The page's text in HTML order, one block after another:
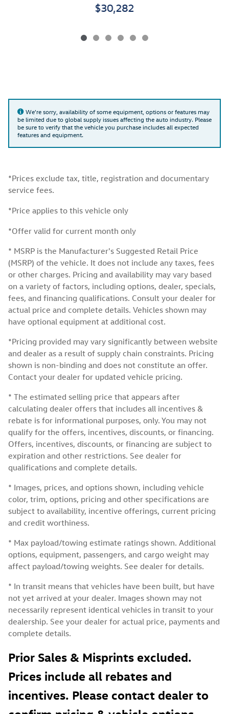
$30,282
We're sorry, availability of some equipment, options or features may
be limited due to global supply issues affecting the auto industry. Please
be sure to verify that the vehicle you purchase includes all expected
features and equipment.
*Prices exclude tax, title, registration and documentary
service fees.
*Price applies to this vehicle only
*Offer valid for current month only
* MSRP is the Manufacturer's Suggested Retail Price
(MSRP) of the vehicle. It does not include any taxes, fees
or other charges. Pricing and availability may vary based
on a variety of factors, including options, dealer, specials,
fees, and financing qualifications. Consult your dealer for
actual price and complete details. Vehicles shown may
have optional equipment at additional cost.
*Pricing provided may vary significantly between website
and dealer as a result of supply chain constraints. Pricing
shown is non-binding and does not constitute an offer.
Contact your dealer for updated vehicle pricing.
* The estimated selling price that appears after
calculating dealer offers that includes all incentives &
rebate is for informational purposes, only. You may not
qualify for the offers, incentives, discounts, or financing.
Offers, incentives, discounts, or financing are subject to
expiration and other restrictions. See dealer for
qualifications and complete details.
* Images, prices, and options shown, including vehicle
color, trim, options, pricing and other specifications are
subject to availability, incentive offerings, current pricing
and credit worthiness.
* Max payload/towing estimate ratings shown. Additional
options, equipment, passengers, and cargo weight may
affect payload/towing weights. See dealer for details.
* In transit means that vehicles have been built, but have
not yet arrived at your dealer. Images shown may not
necessarily represent identical vehicles in transit to your
dealership. See your dealer for actual price, payments and
complete details.
Prior Sales & Misprints excluded.
Prices include all rebates and
incentives. Please contact dealer to